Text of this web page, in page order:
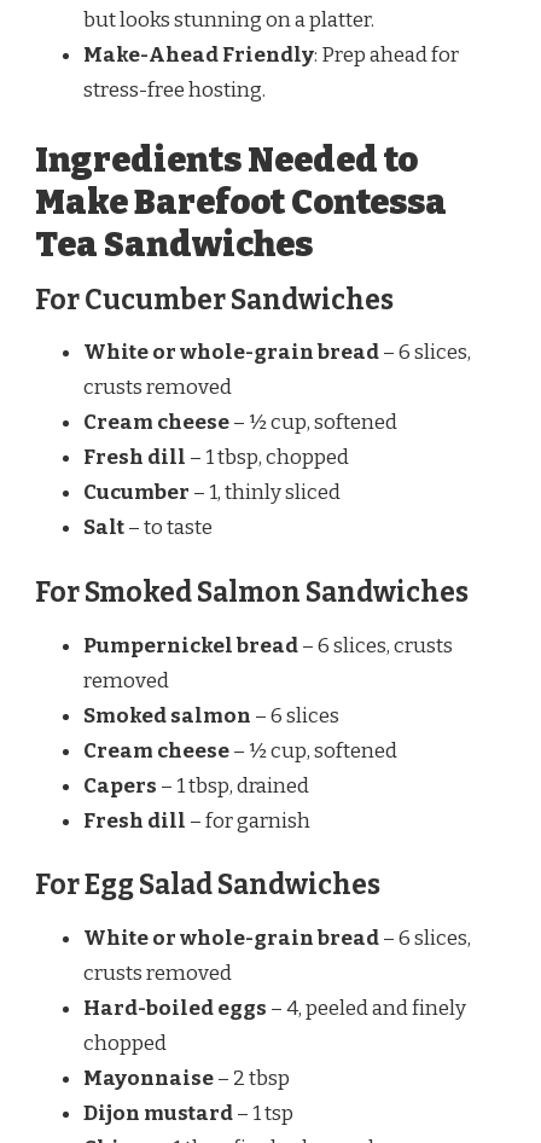
but looks stunning on a platter.
Make-Ahead Friendly: Prep ahead for
stress-free hosting.
Ingredients Needed to
Make Barefoot Contessa
Tea Sandwiches
For Cucumber Sandwiches
White or whole-grain bread– 6 slices,
crusts removed
Cream cheese– ½ cup, softened
Fresh dill – 1 tbsp, chopped
Cucumber – 1, thinly sliced
Salt– to taste
For Smoked Salmon Sandwiches
Pumpernickel bread– 6 slices, crusts
removed
Smoked salmon – 6 slices
Cream cheese– ½ cup, softened
Capers – 1 tbsp, drained
Fresh dill – for garnish
For Egg Salad Sandwiches
White or whole-grain bread– 6 slices,
crusts removed
Hard-boiled eggs – 4, peeled and finely
chopped
Mayonnaise– 2 tbsp
Dijon mustard– 1 tsp